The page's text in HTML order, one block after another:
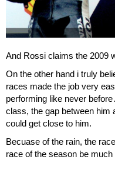
And Rossi claims the 2009
On the other hand i truly
races made the job very
performing like never
class, the gap between him
could get close to him.
Becuase of the rain, the
race of the season be